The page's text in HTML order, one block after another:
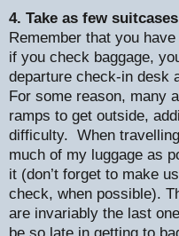
4. Take as few
Remember that you
if you check baggage,
departure check-in desk
For some reason, many
ramps to get outside,
difficulty. When
much of my luggage as
it (don’t forget to make
check, when possible).
are invariably the last
be so late in getting to